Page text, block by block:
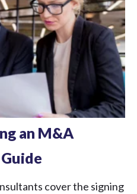
an M&A
cover the signing